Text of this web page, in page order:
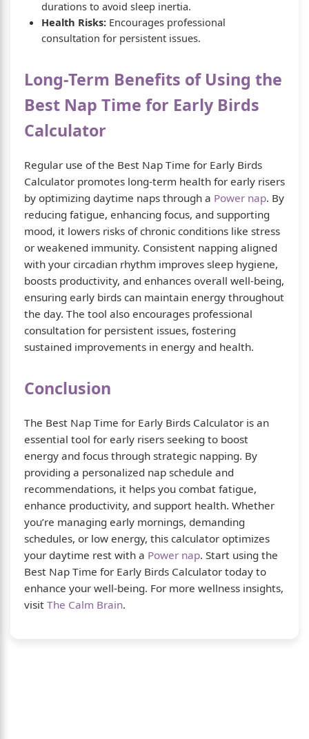
durations to avoid sleep inertia.
Health Risks: Encourages professional
consultation for persistent issues.
Long-Term Benefits of Using the
Best Nap Time for Early Birds
Calculator
Regular use of the Best Nap Time for Early Birds
Calculator promotes long-term health for early risers
by optimizing daytime naps through a Power nap. By
reducing fatigue, enhancing focus, and supporting
mood, it lowers risks of chronic conditions like stress
or weakened immunity. Consistent napping aligned
with your circadian rhythm improves sleep hygiene,
boosts productivity, and enhances overall well-being,
ensuring early birds can maintain energy throughout
the day. The tool also encourages professional
consultation for persistent issues, fostering
sustained improvements in energy and health.
Conclusion
The Best Nap Time for Early Birds Calculator is an
essential tool for early risers seeking to boost
energy and focus through strategic napping. By
providing a personalized nap schedule and
recommendations, it helps you combat fatigue,
enhance productivity, and support health. Whether
you’re managing early mornings, demanding
schedules, or low energy, this calculator optimizes
your daytime rest with a Power nap. Start using the
Best Nap Time for Early Birds Calculator today to
enhance your well-being. For more wellness insights,
visit The Calm Brain.